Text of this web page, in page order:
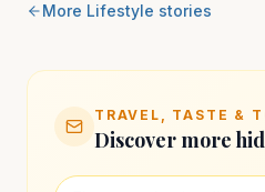
More Lifestyle stories
TRAVEL, TASTE &
Discover more